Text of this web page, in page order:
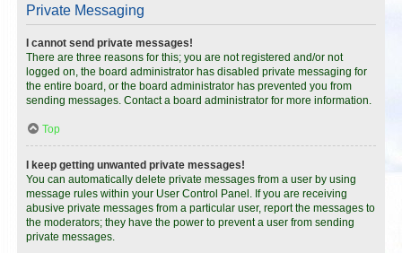
Private Messaging
I cannot send private messages!
There are three reasons for this; you are not registered and/or not
logged on, the board administrator has disabled private messaging for
the entire board, or the board administrator has prevented you from
sending messages. Contact a board administrator for more information.
Top
I keep getting unwanted private messages!
You can automatically delete private messages from a user by using
message rules within your User Control Panel. If you are receiving
abusive private messages from a particular user, report the messages to
the moderators; they have the power to prevent a user from sending
private messages.